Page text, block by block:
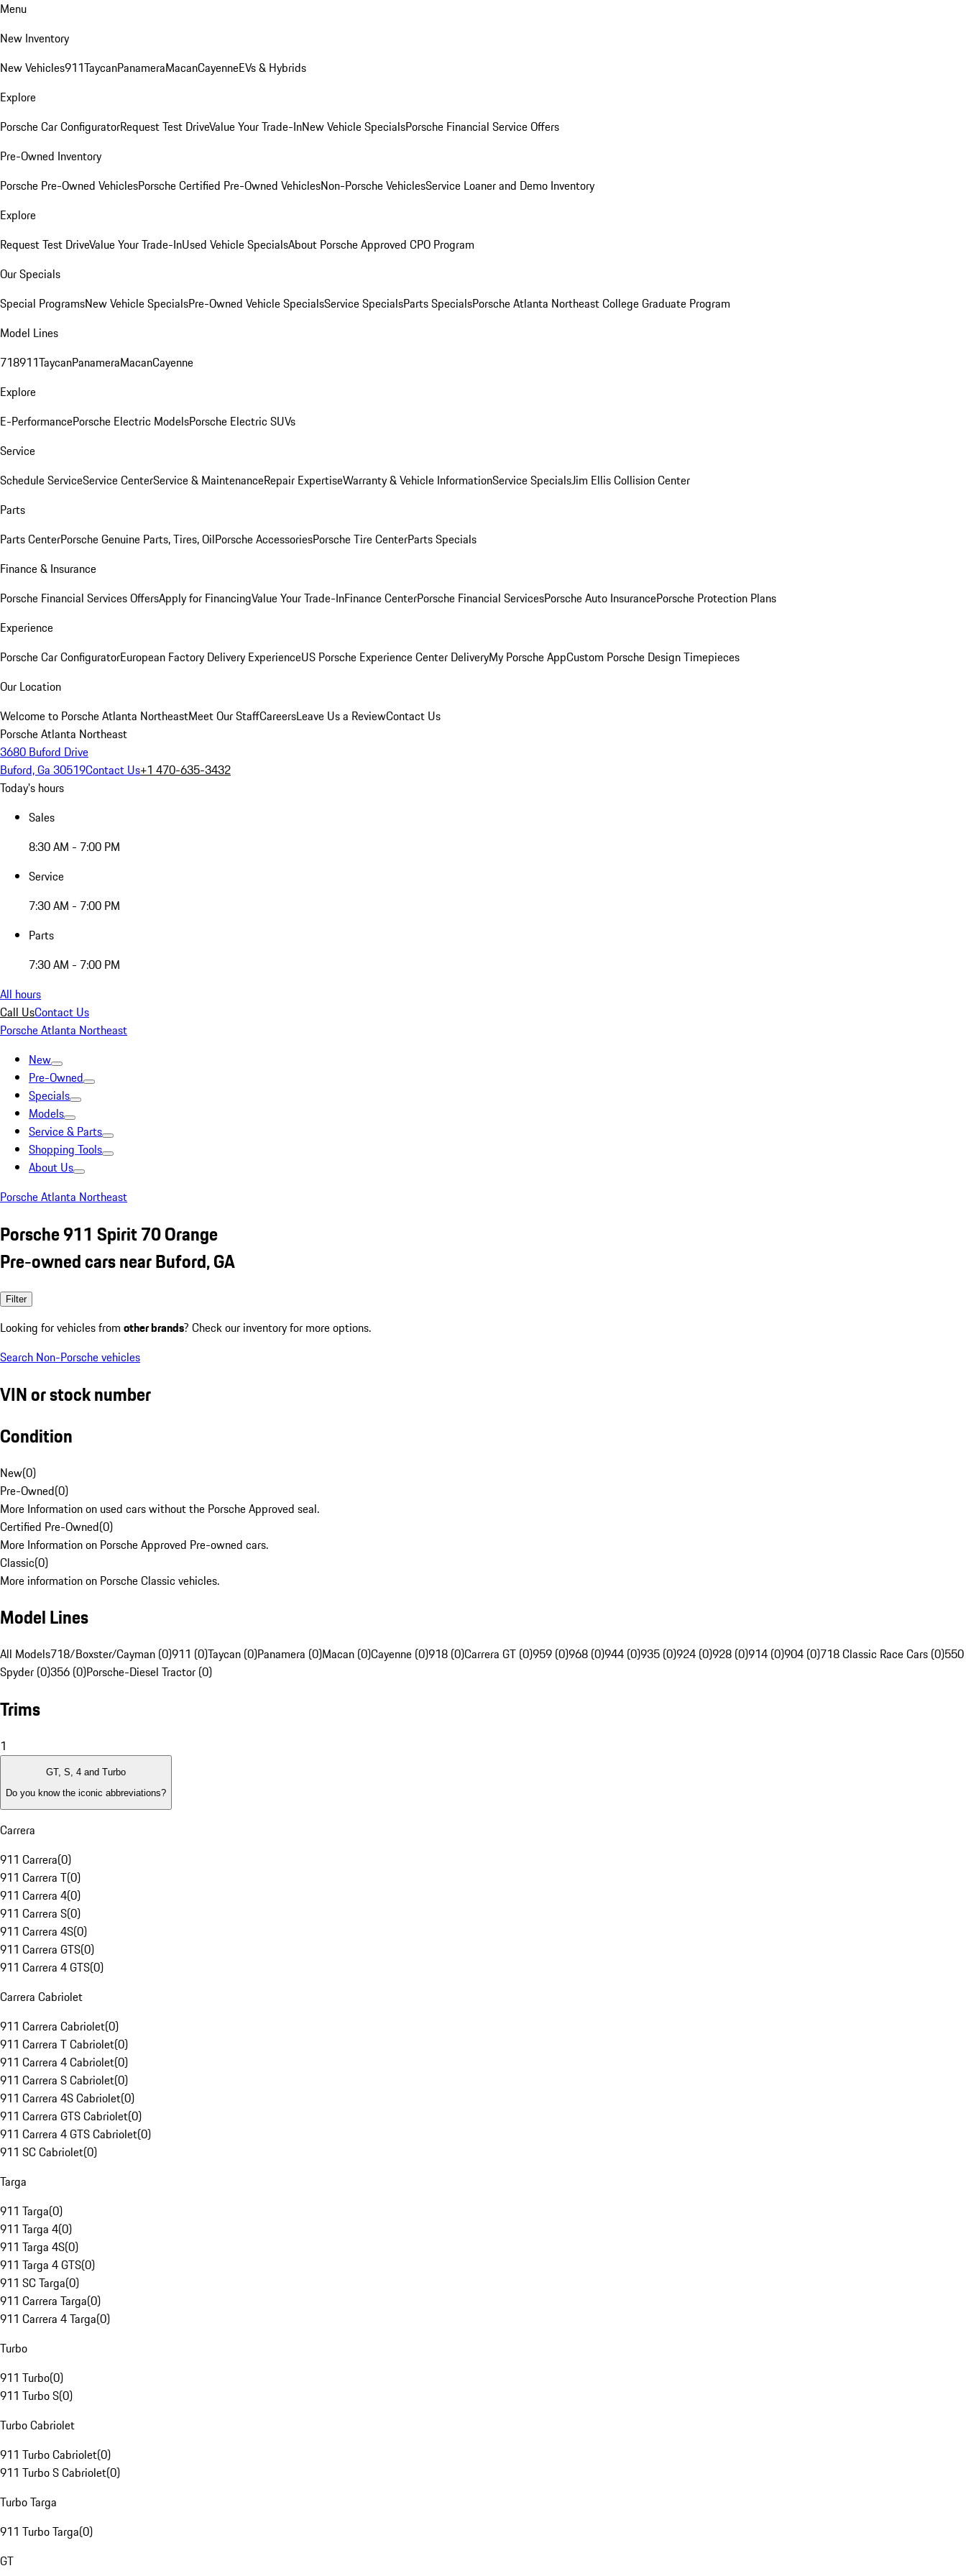
Menu
New Inventory
New Vehicles911TaycanPanameraMacanCayenneEVs & Hybrids
Explore
Porsche Car ConfiguratorRequest Test DriveValue Your Trade-InNew Vehicle SpecialsPorsche Financial Service Offers
Pre-Owned Inventory
Porsche Pre-Owned VehiclesPorsche Certified Pre-Owned VehiclesNon-Porsche VehiclesService Loaner and Demo Inventory
Explore
Request Test DriveValue Your Trade-InUsed Vehicle SpecialsAbout Porsche Approved CPO Program
Our Specials
Special ProgramsNew Vehicle SpecialsPre-Owned Vehicle SpecialsService SpecialsParts SpecialsPorsche Atlanta Northeast College Graduate Program
Model Lines
718911TaycanPanameraMacanCayenne
Explore
E-PerformancePorsche Electric ModelsPorsche Electric SUVs
Service
Schedule ServiceService CenterService & MaintenanceRepair ExpertiseWarranty & Vehicle InformationService SpecialsJim Ellis Collision Center
Parts
Parts CenterPorsche Genuine Parts, Tires, OilPorsche AccessoriesPorsche Tire CenterParts Specials
Finance & Insurance
Porsche Financial Services OffersApply for FinancingValue Your Trade-InFinance CenterPorsche Financial ServicesPorsche Auto InsurancePorsche Protection Plans
Experience
Porsche Car ConfiguratorEuropean Factory Delivery ExperienceUS Porsche Experience Center DeliveryMy Porsche AppCustom Porsche Design Timepieces
Our Location
Welcome to Porsche Atlanta NortheastMeet Our StaffCareersLeave Us a ReviewContact Us
Porsche Atlanta Northeast
3680 Buford Drive
Buford, Ga 30519Contact Us+1 470-635-3432
Today's hours
Sales
8:30 AM - 7:00 PM
Service
7:30 AM - 7:00 PM
Parts
7:30 AM - 7:00 PM
All hours
Call UsContact Us
Porsche Atlanta Northeast
New
Pre-Owned
Specials
Models
Service & Parts
Shopping Tools
About Us
Porsche Atlanta Northeast
Porsche 911 Spirit 70 Orange
Pre-owned cars near Buford, GA
Filter
Looking for vehicles from other brands? Check our inventory for more options.
Search Non-Porsche vehicles
VIN or stock number
Condition
New(0)
Pre-Owned(0)
More Information on used cars without the Porsche Approved seal.
Certified Pre-Owned(0)
More Information on Porsche Approved Pre-owned cars.
Classic(0)
More information on Porsche Classic vehicles.
Model Lines
All Models718/Boxster/Cayman (0)911 (0)Taycan (0)Panamera (0)Macan (0)Cayenne (0)918 (0)Carrera GT (0)959 (0)968 (0)944 (0)935 (0)924 (0)928 (0)914 (0)904 (0)718 Classic Race Cars (0)550
Spyder (0)356 (0)Porsche-Diesel Tractor (0)
Trims
1
GT, S, 4 and Turbo
Do you know the iconic abbreviations?
Carrera
911 Carrera(0)
911 Carrera T(0)
911 Carrera 4(0)
911 Carrera S(0)
911 Carrera 4S(0)
911 Carrera GTS(0)
911 Carrera 4 GTS(0)
Carrera Cabriolet
911 Carrera Cabriolet(0)
911 Carrera T Cabriolet(0)
911 Carrera 4 Cabriolet(0)
911 Carrera S Cabriolet(0)
911 Carrera 4S Cabriolet(0)
911 Carrera GTS Cabriolet(0)
911 Carrera 4 GTS Cabriolet(0)
911 SC Cabriolet(0)
Targa
911 Targa(0)
911 Targa 4(0)
911 Targa 4S(0)
911 Targa 4 GTS(0)
911 SC Targa(0)
911 Carrera Targa(0)
911 Carrera 4 Targa(0)
Turbo
911 Turbo(0)
911 Turbo S(0)
Turbo Cabriolet
911 Turbo Cabriolet(0)
911 Turbo S Cabriolet(0)
Turbo Targa
911 Turbo Targa(0)
GT